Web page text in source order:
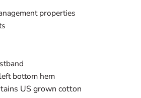
properties
bottom hem
US grown cotton